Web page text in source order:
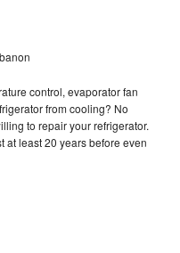
control, evaporator fan
from cooling? No
to repair your refrigerator.
at least 20 years before even